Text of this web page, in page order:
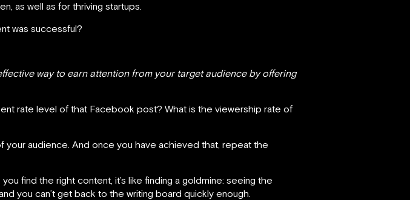
as well as for thriving startups.
was successful?
way to earn attention from your target audience by offering
rate level of that Facebook post? What is the viewership rate of
audience. And once you have achieved that, repeat the
find the right content, it’s like finding a goldmine: seeing the
you can’t get back to the writing board quickly enough.